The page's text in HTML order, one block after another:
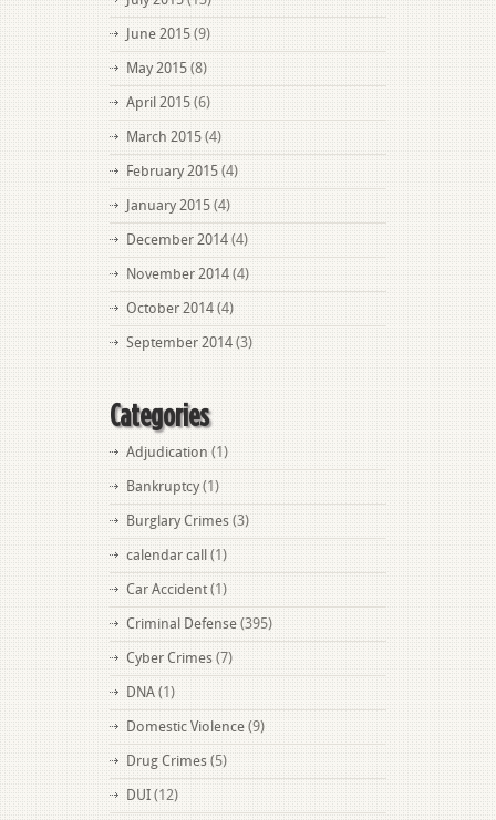
June 2015 (9)
May 2015 (8)
April 2015 (6)
March 2015 (4)
February 2015 (4)
January 2015 (4)
December 2014 (4)
November 2014 (4)
October 2014 (4)
September 2014 (3)
Categories
Adjudication (1)
Bankruptcy (1)
Burglary Crimes (3)
calendar call (1)
Car Accident (1)
Criminal Defense (395)
Cyber Crimes (7)
DNA (1)
Domestic Violence (9)
Drug Crimes (5)
DUI (12)